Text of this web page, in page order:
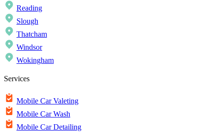
Reading
Slough
Thatcham
Windsor
Wokingham
Services
Mobile Car Valeting
Mobile Car Wash
Mobile Car Detailing